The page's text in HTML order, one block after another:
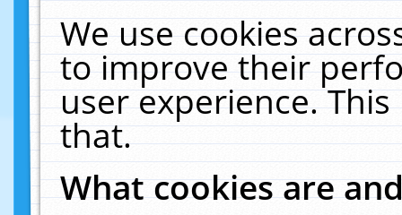
We use cookies
to improve their
user experience.
that.
What cookies are